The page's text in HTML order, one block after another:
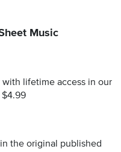
Music
with lifetime access in our
$4.99
the original published